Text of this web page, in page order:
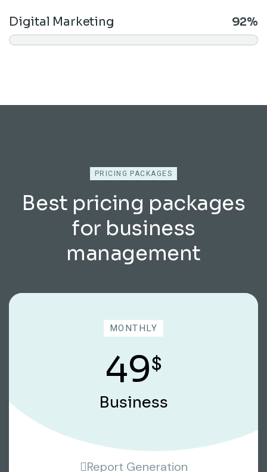
Digital Marketing 92%
PRICING PACKAGES
Best pricing packages
for business
management
MONTHLY
49$
Business
Report Generation